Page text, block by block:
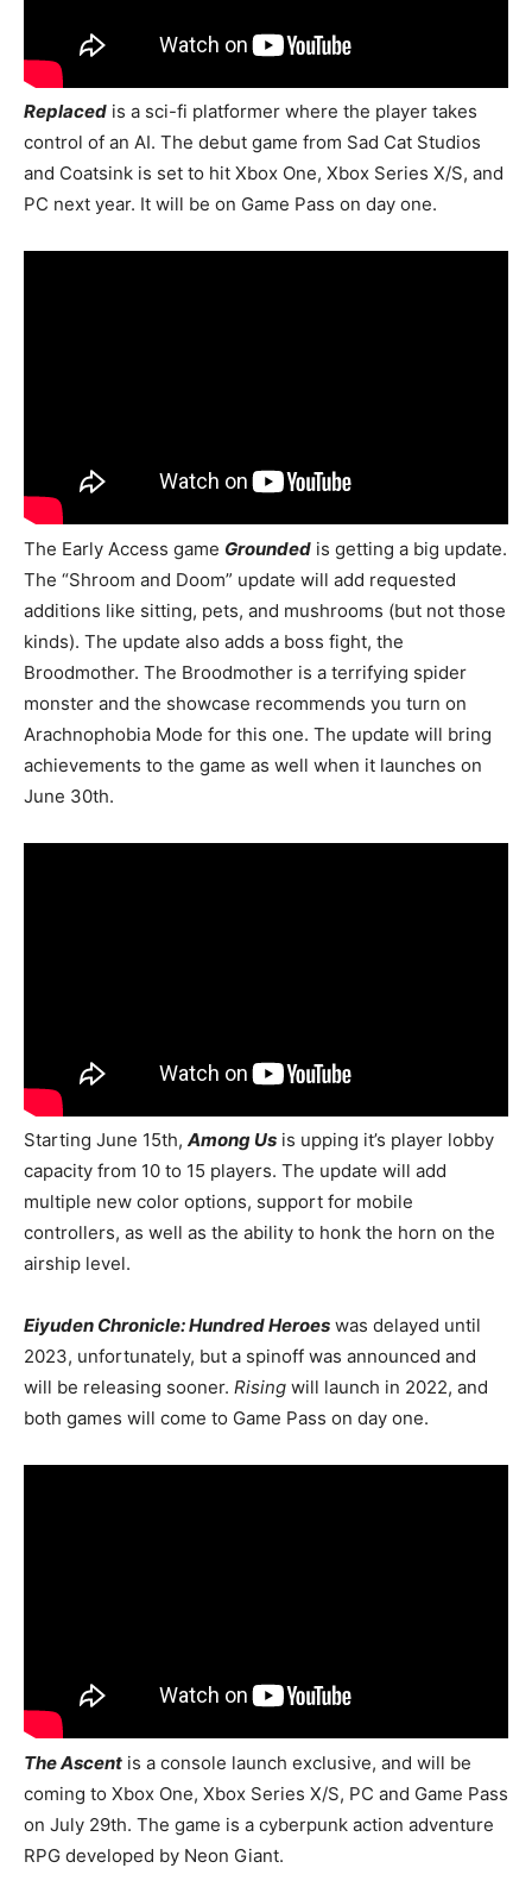
Replaced is a sci-fi platformer where the player takes
control of an AI. The debut game from Sad Cat Studios
and Coatsink is set to hit Xbox One, Xbox Series X/S, and
PC next year. It will be on Game Pass on day one.
The Early Access game Grounded is getting a big update.
The “Shroom and Doom” update will add requested
additions like sitting, pets, and mushrooms (but not those
kinds). The update also adds a boss fight, the
Broodmother. The Broodmother is a terrifying spider
monster and the showcase recommends you turn on
Arachnophobia Mode for this one. The update will bring
achievements to the game as well when it launches on
June 30th.
Starting June 15th, Among Us is upping it’s player lobby
capacity from 10 to 15 players. The update will add
multiple new color options, support for mobile
controllers, as well as the ability to honk the horn on the
airship level.
Eiyuden Chronicle: Hundred Heroes was delayed until
2023, unfortunately, but a spinoff was announced and
will be releasing sooner. Rising will launch in 2022, and
both games will come to Game Pass on day one.
The Ascent is a console launch exclusive, and will be
coming to Xbox One, Xbox Series X/S, PC and Game Pass
on July 29th. The game is a cyberpunk action adventure
RPG developed by Neon Giant.